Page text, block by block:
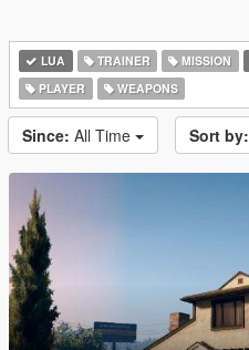
LUA TRAINER MISSION
PLAYER
WEAPONS
Since: All Time Sort by: